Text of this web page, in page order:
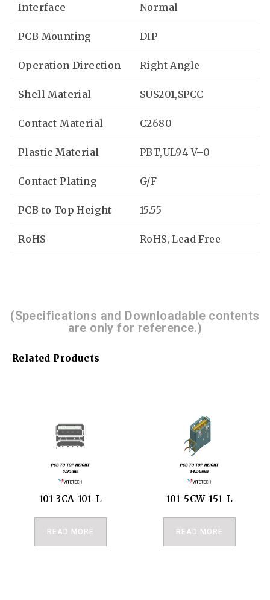
Interface Normal
PCB Mounting DIP
Operation Direction Right Angle
Shell Material SUS201,SPCC
Contact Material C2680
Plastic Material PBT,UL94 V–0
Contact Plating G/F
PCB to Top Height 15.55
RoHS RoHS, Lead Free
(Specifications and Downloadable contents
are only for reference.)
Related Products
101-3CA-101-L
READ MORE
101-5CW-151-L
READ MORE